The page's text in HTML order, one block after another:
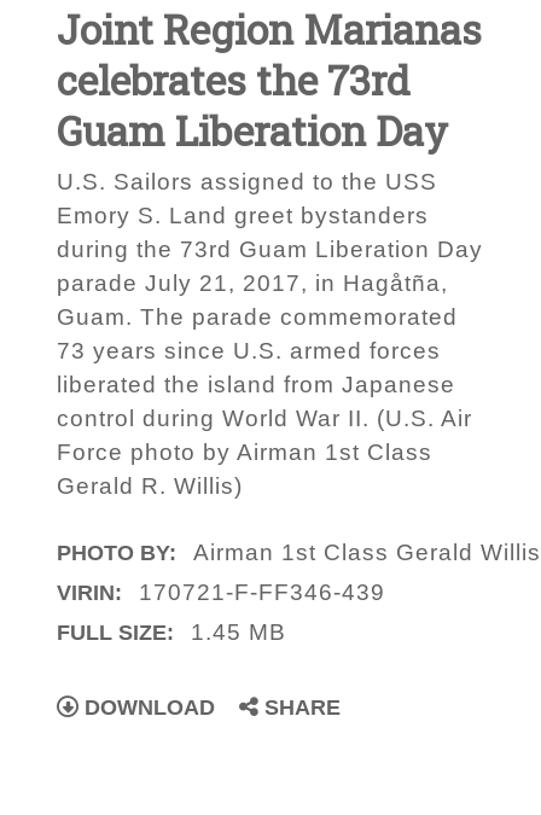
Joint Region Marianas
celebrates the 73rd
Guam Liberation Day
U.S. Sailors assigned to the USS
Emory S. Land greet bystanders
during the 73rd Guam Liberation Day
parade July 21, 2017, in Hagåtña,
Guam. The parade commemorated
73 years since U.S. armed forces
liberated the island from Japanese
control during World War II. (U.S. Air
Force photo by Airman 1st Class
Gerald R. Willis)
PHOTO BY: Airman 1st Class Gerald Willis
VIRIN: 170721-F-FF346-439
FULL SIZE: 1.45 MB
DOWNLOAD SHARE